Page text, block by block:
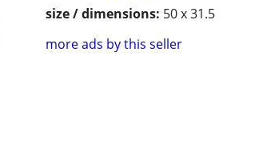
size / dimensions: 50 x 31.5
more ads by this seller